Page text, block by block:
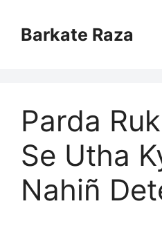
contentBarkate Raza
Parda
Se Utha
Nahiñ